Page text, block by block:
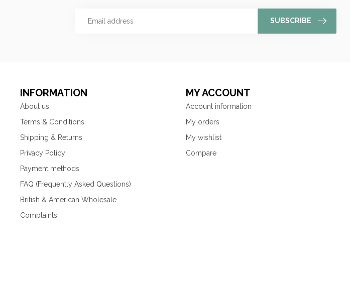
SUBSCRIBE
INFORMATION
About us
Terms & Conditions
Shipping & Returns
Privacy Policy
Payment methods
FAQ (Frequently Asked Questions)
British & American Wholesale
Complaints
MY ACCOUNT
Account information
My orders
My wishlist
Compare